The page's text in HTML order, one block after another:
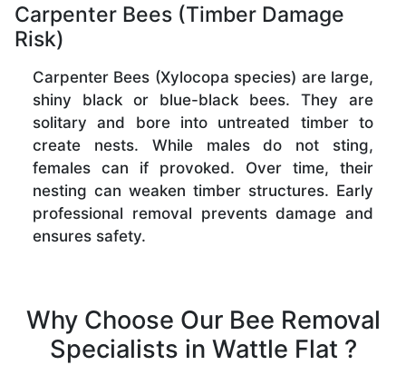
Carpenter Bees (Timber Damage
Risk)
Carpenter Bees (Xylocopa species) are large,
shiny black or blue-black bees. They are
solitary and bore into untreated timber to
create nests. While males do not sting,
females can if provoked. Over time, their
nesting can weaken timber structures. Early
professional removal prevents damage and
ensures safety.
Why Choose Our Bee Removal
Specialists in Wattle Flat ?